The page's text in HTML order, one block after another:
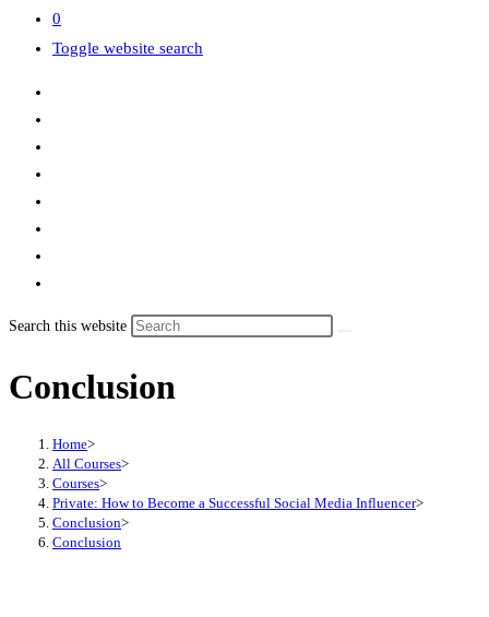
0
Toggle website search
Search this website
Conclusion
Home>
All Courses>
Courses>
Private: How to Become a Successful Social Media Influencer>
Conclusion>
Conclusion